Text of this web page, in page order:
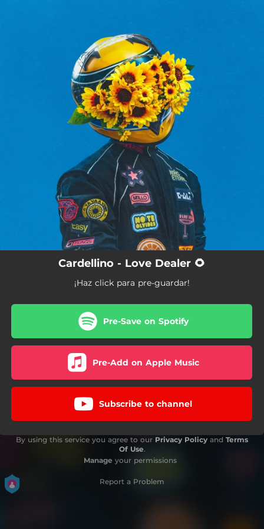
Cardellino - Love Dealer 🌻
¡Haz click para pre-guardar!
Pre-Save on Spotify
Pre-Add on Apple Music
Subscribe to channel
By using this service you agree to our Privacy Policy and Terms
Of Use.
Manage your permissions
Report a Problem